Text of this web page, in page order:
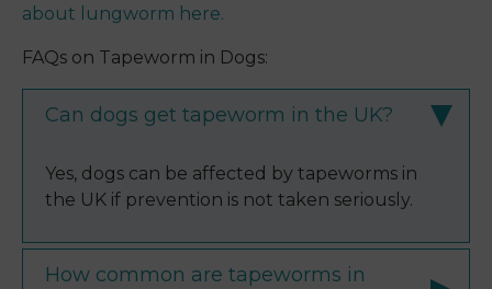
about lungworm here.
FAQs on Tapeworm in Dogs:
Can dogs get tapeworm in the UK?
Yes, dogs can be affected by tapeworms in
the UK if prevention is not taken seriously.
How common are tapeworms in